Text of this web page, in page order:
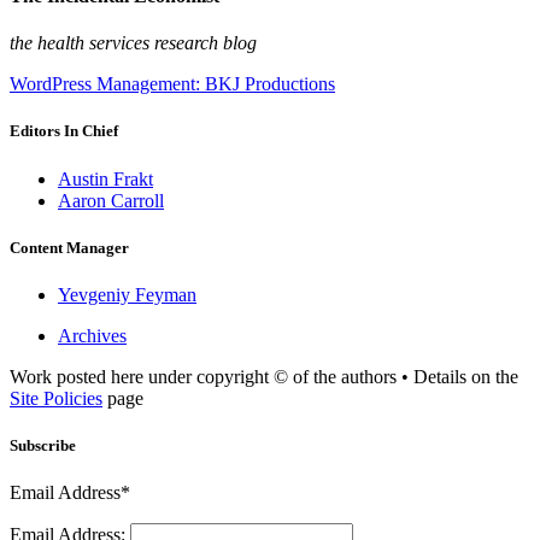
the health services research blog
WordPress Management: BKJ Productions
Editors In Chief
Austin Frakt
Aaron Carroll
Content Manager
Yevgeniy Feyman
Archives
Work posted here under copyright © of the authors • Details on the
Site Policies page
Subscribe
Email Address*
Email Address: